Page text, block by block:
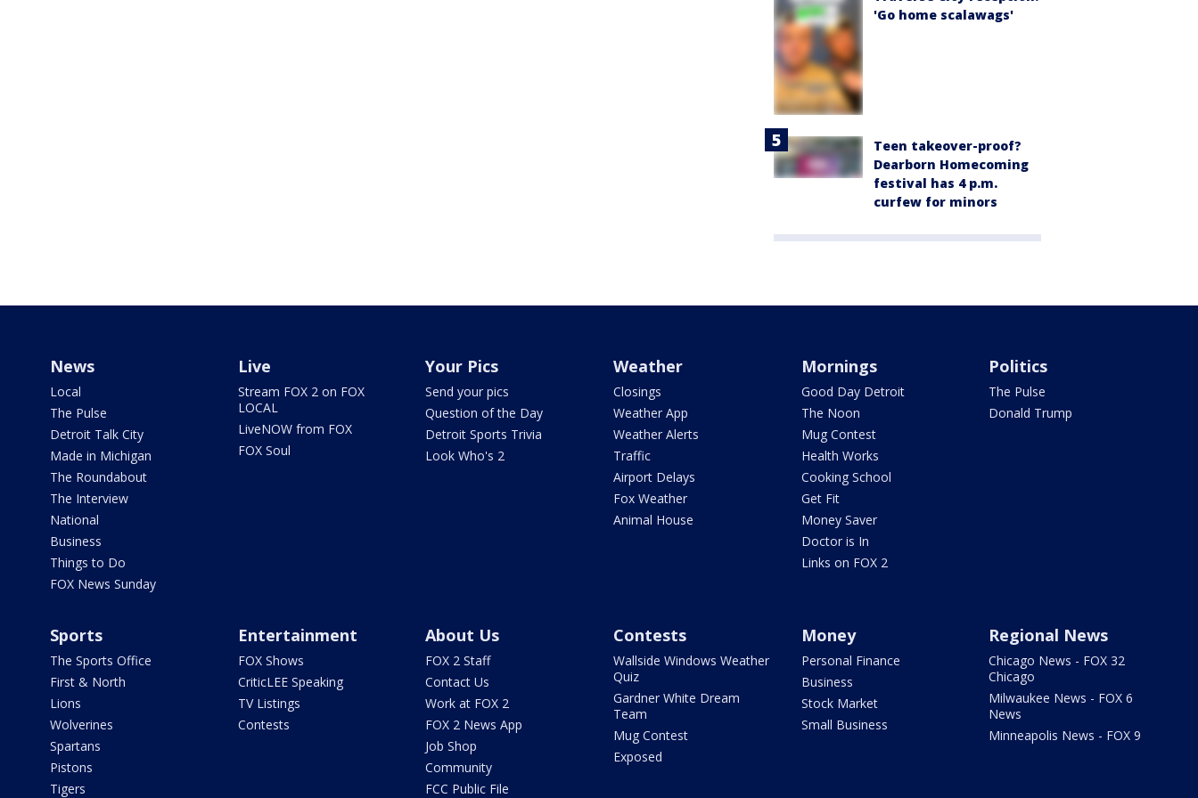
'Go home scalawags'
Teen takeover-proof?
Dearborn Homecoming
festival has 4 p.m.
curfew for minors
News
Local
The Pulse
Detroit Talk City
Made in Michigan
The Roundabout
The Interview
National
Business
Things to Do
FOX News Sunday
Live
Stream FOX 2 on FOX
LOCAL
LiveNOW from FOX
FOX Soul
Your Pics
Send your pics
Question of the Day
Detroit Sports Trivia
Look Who's 2
Weather
Closings
Weather App
Weather Alerts
Traffic
Airport Delays
Fox Weather
Animal House
Mornings
Good Day Detroit
The Noon
Mug Contest
Health Works
Cooking School
Get Fit
Money Saver
Doctor is In
Links on FOX 2
Politics
The Pulse
Donald Trump
Sports
The Sports Office
First & North
Lions
Wolverines
Spartans
Pistons
Tigers
Entertainment
FOX Shows
CriticLEE Speaking
TV Listings
Contests
About Us
FOX 2 Staff
Contact Us
Work at FOX 2
FOX 2 News App
Job Shop
Community
FCC Public File
Contests
Wallside Windows Weather
Quiz
Gardner White Dream
Team
Mug Contest
Exposed
Money
Personal Finance
Business
Stock Market
Small Business
Regional News
Chicago News - FOX 32
Chicago
Milwaukee News - FOX 6
News
Minneapolis News - FOX 9